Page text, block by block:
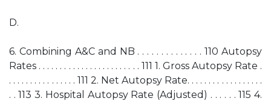
D.
6. Combining A&C and NB . . . . . . . . . . . . . . 110 Autopsy
Rates . . . . . . . . . . . . . . . . . . . . . . . . 111 1. Gross Autopsy Rate .
. . . . . . . . . . . . . . . . 111 2. Net Autopsy Rate. . . . . . . . . . . . . . . . . .
. . 113 3. Hospital Autopsy Rate (Adjusted) . . . . . . 115 4.